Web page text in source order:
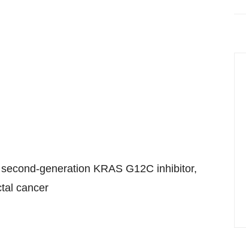
generation KRAS G12C inhibitor,
cancer